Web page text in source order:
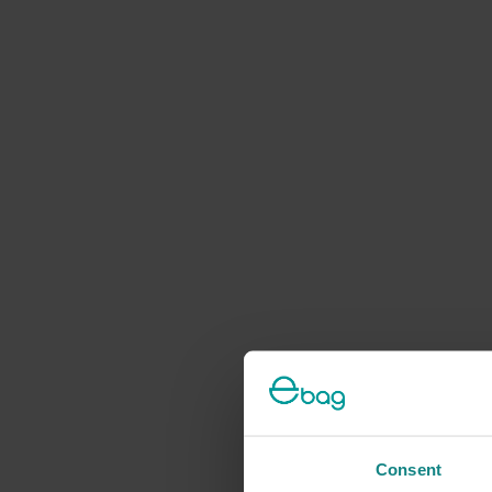
Consent